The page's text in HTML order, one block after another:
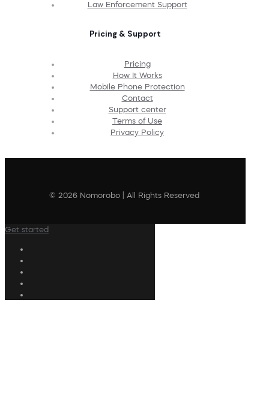
Law Enforcement Support
Pricing & Support
Pricing
How It Works
Mobile Phone Protection
Contact
Support center
Terms of Use
Privacy Policy
© 2026 Nomorobo | All Rights Reserved
Get started